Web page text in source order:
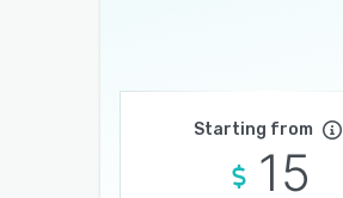
Starting from
15